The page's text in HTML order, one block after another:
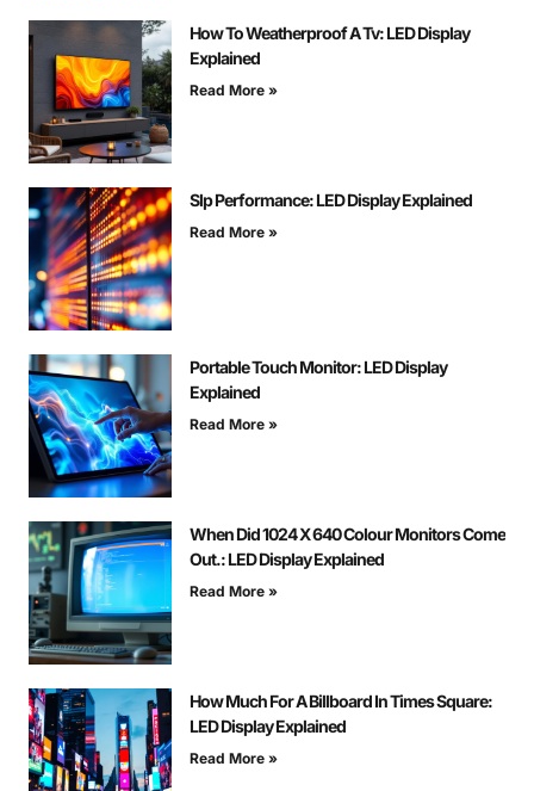
How To Weatherproof A Tv: LED Display
Explained
Read More »
Slp Performance: LED Display Explained
Read More »
Portable Touch Monitor: LED Display
Explained
Read More »
When Did 1024 X 640 Colour Monitors Come
Out.: LED Display Explained
Read More »
How Much For A Billboard In Times Square:
LED Display Explained
Read More »